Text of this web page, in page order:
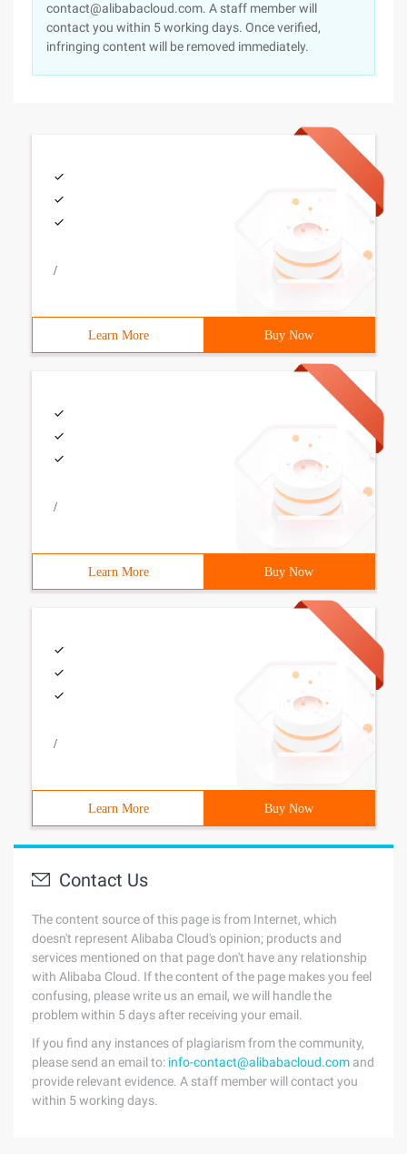
contact@alibabacloud.com. A staff member will
contact you within 5 working days. Once verified,
infringing content will be removed immediately.
/
Learn More Buy Now
/
Learn More Buy Now
/
Learn More Buy Now
Contact Us
The content source of this page is from Internet, which
doesn't represent Alibaba Cloud's opinion; products and
services mentioned on that page don't have any relationship
with Alibaba Cloud. If the content of the page makes you feel
confusing, please write us an email, we will handle the
problem within 5 days after receiving your email.
If you find any instances of plagiarism from the community,
please send an email to: info-contact@alibabacloud.com and
provide relevant evidence. A staff member will contact you
within 5 working days.